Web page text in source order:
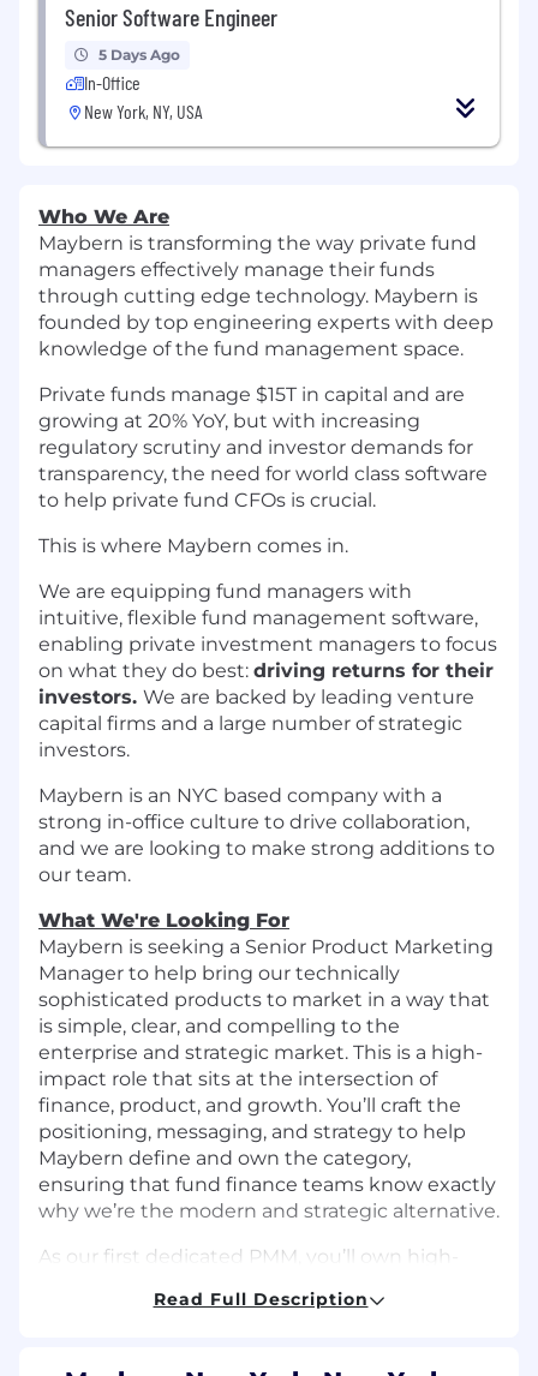
Senior Software Engineer
5 Days Ago
In-Office
New York, NY, USA
Who We Are
Maybern is transforming the way private fund
managers effectively manage their funds
through cutting edge technology. Maybern is
founded by top engineering experts with deep
knowledge of the fund management space.
Private funds manage $15T in capital and are
growing at 20% YoY, but with increasing
regulatory scrutiny and investor demands for
transparency, the need for world class software
to help private fund CFOs is crucial.
This is where Maybern comes in.
We are equipping fund managers with
intuitive, flexible fund management software,
enabling private investment managers to focus
on what they do best: driving returns for their
investors. We are backed by leading venture
capital firms and a large number of strategic
investors.
Maybern is an NYC based company with a
strong in-office culture to drive collaboration,
and we are looking to make strong additions to
our team.
What We're Looking For
Maybern is seeking a Senior Product Marketing
Manager to help bring our technically
sophisticated products to market in a way that
is simple, clear, and compelling to the
enterprise and strategic market. This is a high-
impact role that sits at the intersection of
finance, product, and growth. You’ll craft the
positioning, messaging, and strategy to help
Maybern define and own the category,
ensuring that fund finance teams know exactly
why we’re the modern and strategic alternative.
As our first dedicated PMM, you’ll own high-
teams across Product, Engineering, Sales, and
Read Full Description